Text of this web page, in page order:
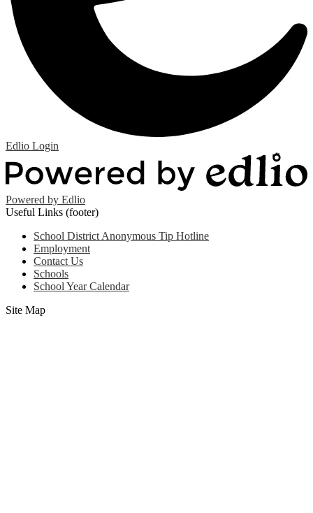
Edlio Login
Powered by Edlio
Useful Links (footer)
School District Anonymous Tip Hotline
Employment
Contact Us
Schools
School Year Calendar
Site Map